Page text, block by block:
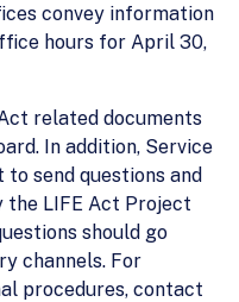
convey information
hours for April 30,
related documents
In addition, Service
send questions and
the LIFE Act Project
should go
channels. For
procedures, contact